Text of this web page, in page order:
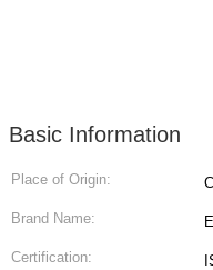
Basic Information
Place of Origin:
Brand Name:
Certification: